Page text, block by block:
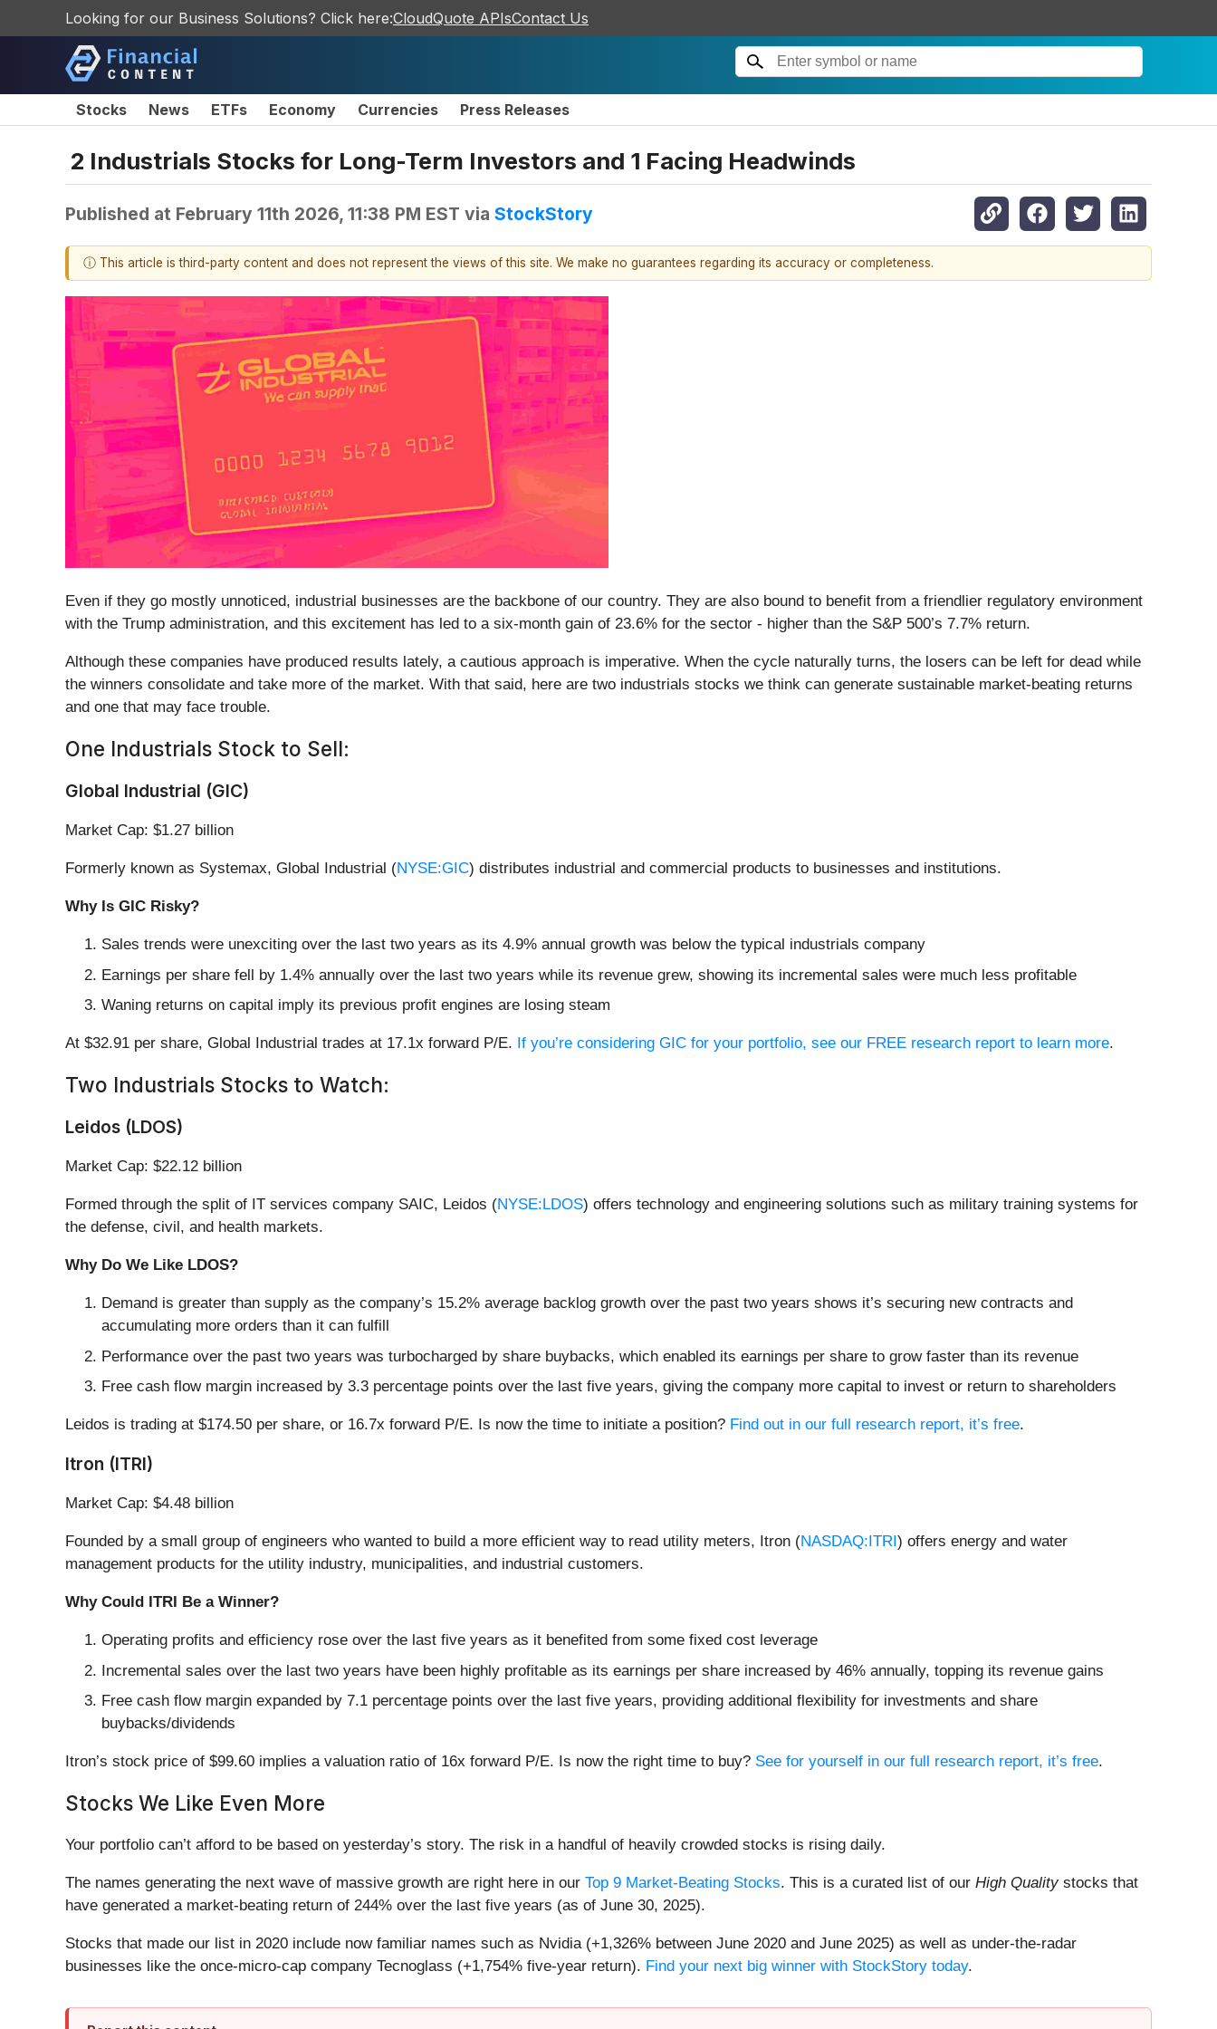
Looking for our Business Solutions? Click here:CloudQuote APIsContact Us
Stocks News ETFs Economy Currencies Press Releases
2 Industrials Stocks for Long-Term Investors and 1 Facing Headwinds
Published at February 11th 2026, 11:38 PM EST via StockStory
ⓘ This article is third-party content and does not represent the views of this site. We make no guarantees regarding its accuracy or completeness.
Even if they go mostly unnoticed, industrial businesses are the backbone of our country. They are also bound to benefit from a friendlier regulatory environment
with the Trump administration, and this excitement has led to a six-month gain of 23.6% for the sector - higher than the S&P 500’s 7.7% return.
Although these companies have produced results lately, a cautious approach is imperative. When the cycle naturally turns, the losers can be left for dead while
the winners consolidate and take more of the market. With that said, here are two industrials stocks we think can generate sustainable market-beating returns
and one that may face trouble.
One Industrials Stock to Sell:
Global Industrial (GIC)
Market Cap: $1.27 billion
Formerly known as Systemax, Global Industrial (NYSE:GIC) distributes industrial and commercial products to businesses and institutions.
Why Is GIC Risky?
Sales trends were unexciting over the last two years as its 4.9% annual growth was below the typical industrials company
Earnings per share fell by 1.4% annually over the last two years while its revenue grew, showing its incremental sales were much less profitable
Waning returns on capital imply its previous profit engines are losing steam
At $32.91 per share, Global Industrial trades at 17.1x forward P/E. If you’re considering GIC for your portfolio, see our FREE research report to learn more.
Two Industrials Stocks to Watch:
Leidos (LDOS)
Market Cap: $22.12 billion
Formed through the split of IT services company SAIC, Leidos (NYSE:LDOS) offers technology and engineering solutions such as military training systems for
the defense, civil, and health markets.
Why Do We Like LDOS?
Demand is greater than supply as the company’s 15.2% average backlog growth over the past two years shows it’s securing new contracts and
accumulating more orders than it can fulfill
Performance over the past two years was turbocharged by share buybacks, which enabled its earnings per share to grow faster than its revenue
Free cash flow margin increased by 3.3 percentage points over the last five years, giving the company more capital to invest or return to shareholders
Leidos is trading at $174.50 per share, or 16.7x forward P/E. Is now the time to initiate a position? Find out in our full research report, it’s free.
Itron (ITRI)
Market Cap: $4.48 billion
Founded by a small group of engineers who wanted to build a more efficient way to read utility meters, Itron (NASDAQ:ITRI ) offers energy and water
management products for the utility industry, municipalities, and industrial customers.
Why Could ITRI Be a Winner?
Operating profits and efficiency rose over the last five years as it benefited from some fixed cost leverage
Incremental sales over the last two years have been highly profitable as its earnings per share increased by 46% annually, topping its revenue gains
Free cash flow margin expanded by 7.1 percentage points over the last five years, providing additional flexibility for investments and share
buybacks/dividends
Itron’s stock price of $99.60 implies a valuation ratio of 16x forward P/E. Is now the right time to buy? See for yourself in our full research report, it’s free.
Stocks We Like Even More
Your portfolio can’t afford to be based on yesterday’s story. The risk in a handful of heavily crowded stocks is rising daily.
The names generating the next wave of massive growth are right here in our Top 9 Market-Beating Stocks. This is a curated list of our High Qualitystocks that
have generated a market-beating return of 244% over the last five years (as of June 30, 2025).
Stocks that made our list in 2020 include now familiar names such as Nvidia (+1,326% between June 2020 and June 2025) as well as under-the-radar
businesses like the once-micro-cap company Tecnoglass (+1,754% five-year return). Find your next big winner with StockStory today.